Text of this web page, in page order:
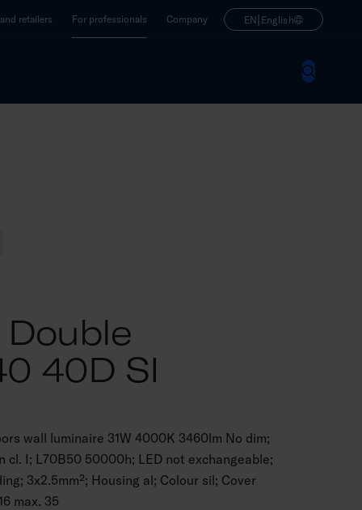
retailers For professionals Company EN| English
40D SI
wall luminaire 31W 4000K 3460lm No dim;
cl. I; L70B50 50000h; LED not exchangeable;
3x2.5mm²; Housing al; Colour sil; Cover
max. 35